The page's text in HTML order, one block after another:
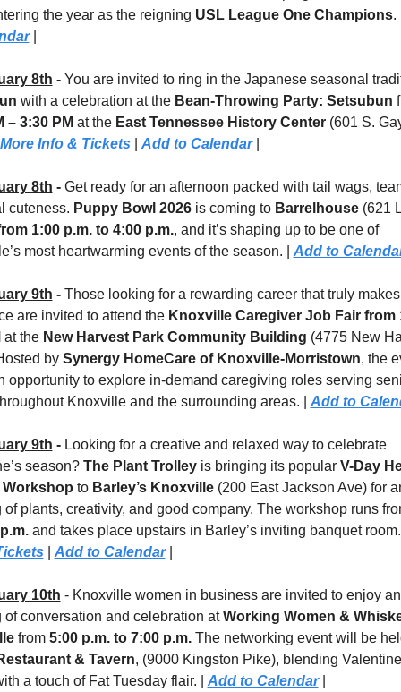
the year as the reigning USL League One Champions.
|
8th -
with a celebration at the Bean-Throwing Party: Setsubun
– 3:30 PM at the East Tennessee History Center (601 S.
More Info & Tickets
Add to Calendar |
8th - Get ready for an afternoon packed with tail wags,
cuteness. Puppy Bowl 2026 is coming to Barrelhouse (621
1:00 p.m. to 4:00 p.m., and it’s shaping up to be one of
most heartwarming events of the season. | Add to
9th - Those looking for a rewarding career that truly
are invited to attend the Knoxville Caregiver Job Fair from
at the New Harvest Park Community Building (4775 New
by Synergy HomeCare of Knoxville-Morristown, the
opportunity to explore in-demand caregiving roles serving
Knoxville and the surrounding areas. | Add to
9th - Looking for a creative and relaxed way to celebrate
season? The Plant Trolley is bringing its popular V-Day
to Barley’s Knoxville (200 East Jackson Ave) for
of plants, creativity, and good company. The workshop runs
and takes place upstairs in Barley’s inviting banquet
Add to Calendar |
10th - Knoxville women in business are invited to enjoy an
of conversation and celebration at Working Women &
from 5:00 p.m. to 7:00 p.m.
& Tavern, (9000 Kingston Pike), blending
a touch of Fat Tuesday flair. | Add to Calendar |